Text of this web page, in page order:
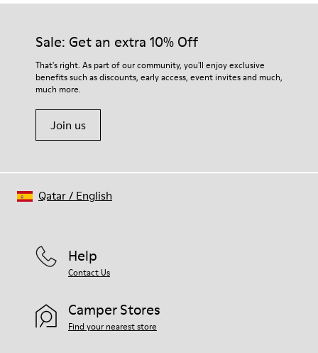
Sale: Get an extra 10% Off
That's right. As part of our community, you'll enjoy exclusive
benefits such as discounts, early access, event invites and much,
much more.
Join us
Help
Contact Us
Camper Stores
Find your nearest store
Qatar/ English